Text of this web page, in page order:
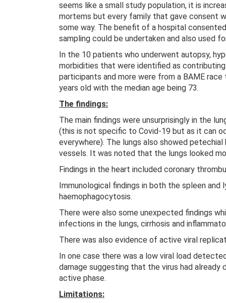
seems like a small study population, it is
mortems but every family that gave consent
some way. The benefit of a hospital
sampling could be undertaken and also used
In the 10 patients who underwent autopsy,
morbidities that were identified as
participants and more were from a BAME
years old with the median age being 73.
The findings:
The main findings were unsurprisingly in the
(this is not specific to Covid-19 but as it can
everywhere). The lungs also showed
vessels. It was noted that the lungs looked
Findings in the heart included coronary
Immunological findings in both the spleen
haemophagocytosis.
There were also some unexpected findings
infections in the lungs, cirrhosis and
There was also evidence of active viral
In one case there was a low viral load
damage suggesting that the virus had already
active phase.
Limitations: